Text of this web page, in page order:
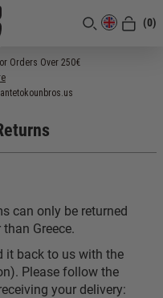
(0)
Orders Over 250€
can only be returned
Greece.
it back to us with the
Please follow the
your delivery: